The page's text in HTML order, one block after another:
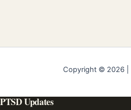
Copyright © 2026 |
PTSD Updates